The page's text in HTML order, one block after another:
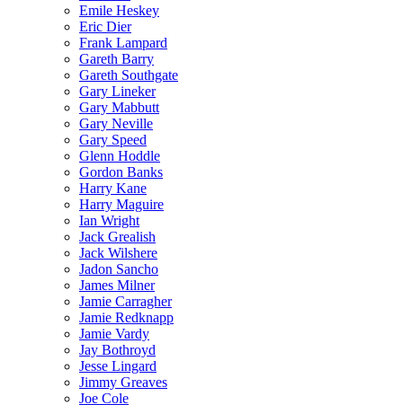
Emile Heskey
Eric Dier
Frank Lampard
Gareth Barry
Gareth Southgate
Gary Lineker
Gary Mabbutt
Gary Neville
Gary Speed
Glenn Hoddle
Gordon Banks
Harry Kane
Harry Maguire
Ian Wright
Jack Grealish
Jack Wilshere
Jadon Sancho
James Milner
Jamie Carragher
Jamie Redknapp
Jamie Vardy
Jay Bothroyd
Jesse Lingard
Jimmy Greaves
Joe Cole